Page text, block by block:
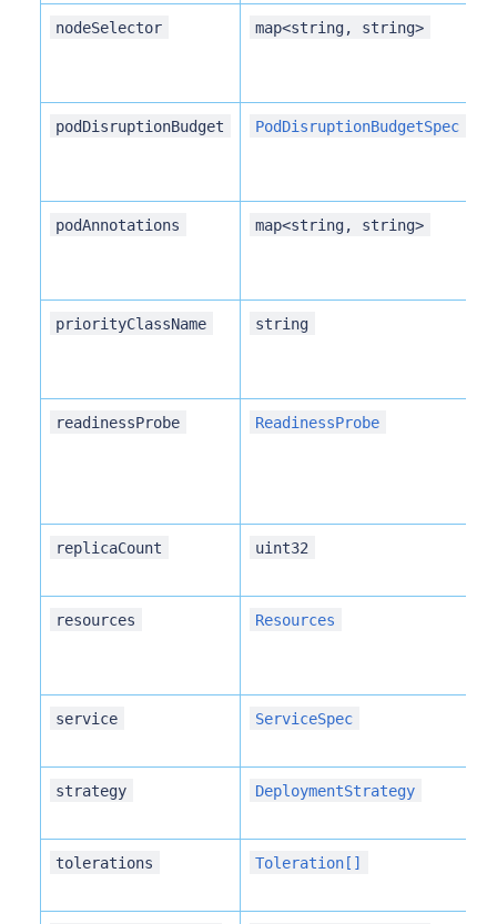
nodeSelector map<string, string>
podDisruptionBudget PodDisruptionBudgetSpec
podAnnotations map<string, string>
priorityClassName string
readinessProbe ReadinessProbe
replicaCount uint32
resources Resources
service ServiceSpec
strategy DeploymentStrategy
tolerations Toleration[]